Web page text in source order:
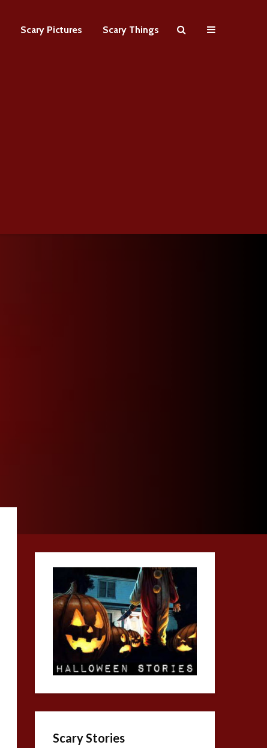
Scary Pictures Scary Things
Scary Stories